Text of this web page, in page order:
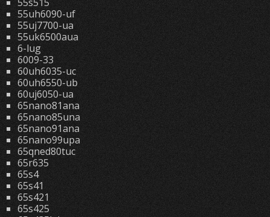
55uh6090-uf
55uj7700-ua
55uk6500aua
6-lug
6009-33
60uh6035-uc
60uh6550-ub
60uj6050-ua
65nano81ana
65nano85una
65nano91ana
65nano99upa
65qned80tuc
65r635
65s4
65s41
65s421
65s425